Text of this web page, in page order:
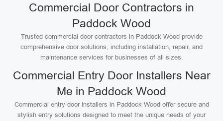
Commercial Door Contractors in
Paddock Wood
Trusted commercial door contractors in Paddock Wood provide
comprehensive door solutions, including installation, repair, and
maintenance services for businesses of all sizes.
Commercial Entry Door Installers Near
Me in Paddock Wood
Commercial entry door installers in Paddock Wood offer secure and
stylish entry solutions designed to meet the unique needs of your